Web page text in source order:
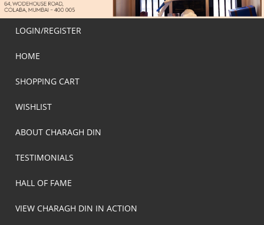
LOGIN/REGISTER
HOME
SHOPPING CART
WISHLIST
ABOUT CHARAGH DIN
TESTIMONIALS
HALL OF FAME
VIEW CHARAGH DIN IN ACTION